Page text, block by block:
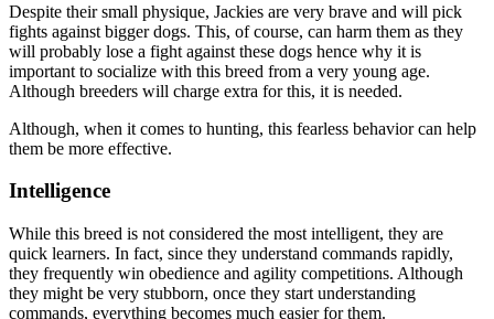
Despite their small physique, Jackies are very brave and will pick
fights against bigger dogs. This, of course, can harm them as they
will probably lose a fight against these dogs hence why it is
important to socialize with this breed from a very young age.
Although breeders will charge extra for this, it is needed.
Although, when it comes to hunting, this fearless behavior can help
them be more effective.
Intelligence
While this breed is not considered the most intelligent, they are
quick learners. In fact, since they understand commands rapidly,
they frequently win obedience and agility competitions. Although
they might be very stubborn, once they start understanding
commands, everything becomes much easier for them.